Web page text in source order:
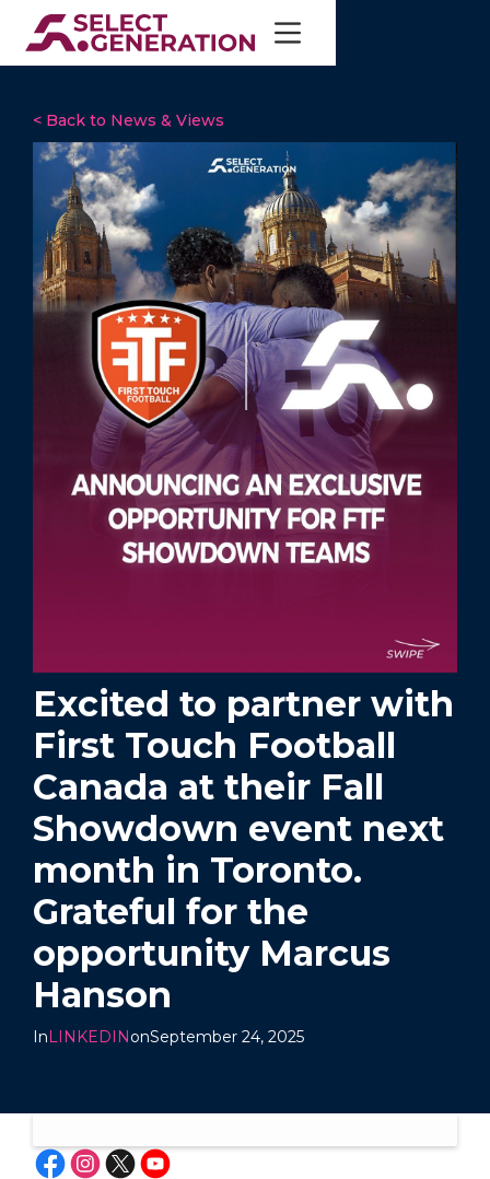
< Back to News & Views
Excited to partner with
First Touch Football
Canada at their Fall
Showdown event next
month in Toronto.
Grateful for the
opportunity Marcus
Hanson
InLINKEDINonSeptember 24, 2025